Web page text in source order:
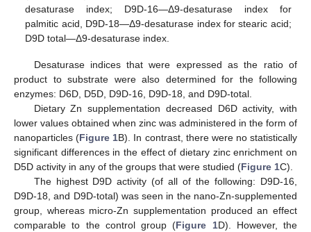
desaturase index; D9D-16—Δ9-desaturase index for
palmitic acid, D9D-18—Δ9-desaturase index for stearic acid;
D9D total—Δ9-desaturase index.
Desaturase indices that were expressed as the ratio of
product to substrate were also determined for the following
enzymes: D6D, D5D, D9D-16, D9D-18, and D9D-total.
Dietary Zn supplementation decreased D6D activity, with
lower values obtained when zinc was administered in the form of
nanoparticles (Figure 1B). In contrast, there were no statistically
significant differences in the effect of dietary zinc enrichment on
D5D activity in any of the groups that were studied (Figure 1C).
The highest D9D activity (of all of the following: D9D-16,
D9D-18, and D9D-total) was seen in the nano-Zn-supplemented
group, whereas micro-Zn supplementation produced an effect
comparable to the control group (Figure 1D). However, the